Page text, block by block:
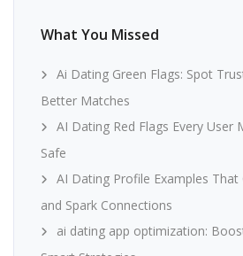
What You Missed
Ai Dating Green Flags: Spot
Better Matches
AI Dating Red Flags Every User
Safe
AI Dating Profile Examples
and Spark Connections
ai dating app optimization: